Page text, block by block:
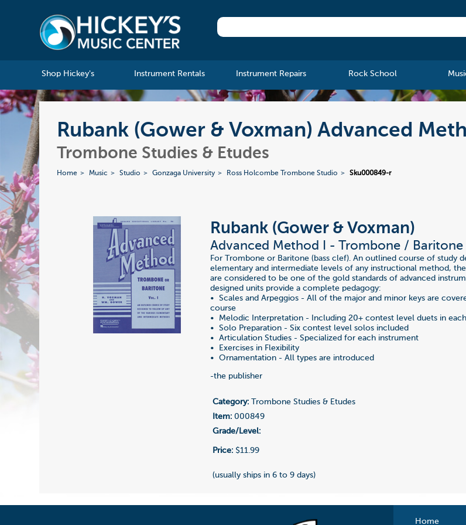
Shop Hickey's Instrument Rentals Instrument Repairs Rock School
Rubank (Gower & Voxman) Advanced
Trombone Studies & Etudes
Home Music Studio Gonzaga University Ross Holcombe Trombone Studio Sku000849-r
Rubank (Gower & Voxman)
Advanced Method I - Trombone / Baritone
For Trombone or Baritone (bass clef). An outlined course of study
elementary and intermediate levels of any instructional method,
are considered to be one of the gold standards of advanced
designed units provide a complete pedagogy:
• Scales and Arpeggios - All of the major and minor keys are
course
• Melodic Interpretation - Including 20+ contest level duets in
• Solo Preparation - Six contest level solos included
• Articulation Studies - Specialized for each instrument
• Exercises in Flexibility
• Ornamentation - All types are introduced
-the publisher
Category: Trombone Studies & Etudes
Item: 000849
Grade/Level:
Price: $11.99
(usually ships in 6 to 9 days)
Home